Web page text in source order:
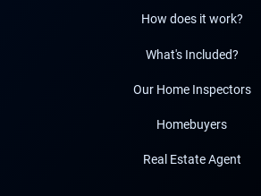
How does it work?
What's Included?
Our Home Inspectors
Homebuyers
Real Estate Agent